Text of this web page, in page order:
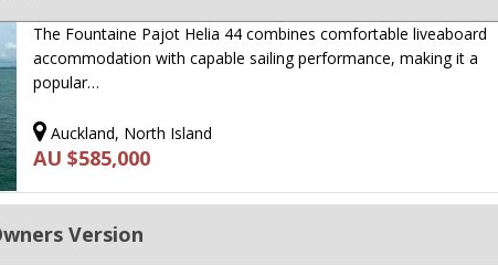
The Fountaine Pajot Helia 44 combines comfortable liveaboard
accommodation with capable sailing performance, making it a
popular…
Auckland, North Island
AU $585,000
Version